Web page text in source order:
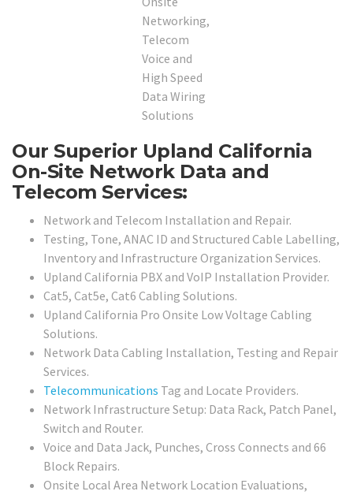
Our Superior Upland California
On-Site Network Data and
Telecom Services:
Network and Telecom Installation and Repair.
Testing, Tone, ANAC ID and Structured Cable Labelling,
Inventory and Infrastructure Organization Services.
Upland California PBX and VoIP Installation Provider.
Cat5, Cat5e, Cat6 Cabling Solutions.
Upland California Pro Onsite Low Voltage Cabling
Solutions.
Network Data Cabling Installation, Testing and Repair
Services.
Telecommunications Tag and Locate Providers.
Network Infrastructure Setup: Data Rack, Patch Panel,
Switch and Router.
Voice and Data Jack, Punches, Cross Connects and 66
Block Repairs.
Onsite Local Area Network Location Evaluations,